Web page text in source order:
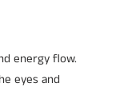
energy flow.
eyes and